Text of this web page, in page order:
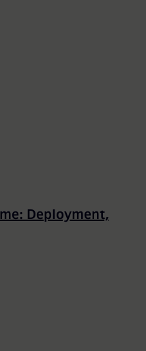
Deployment,